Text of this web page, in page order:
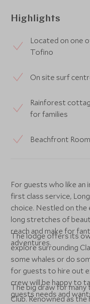
Highlights
Located on one
Tofino
On site surf
Rainforest
for families
Beachfront
For guests who like
first class service,
choice. Nestled on the edge of the beach at Cox Bay, the
long stretches of
reach and make for
adventures.
The lodge offers its
explore surrounding
some whales or do some fishing. The
for guests to hire out
crew will be happy to
guests needs and
The big draw for many
Club. Renowned as the highest quality surf experience in